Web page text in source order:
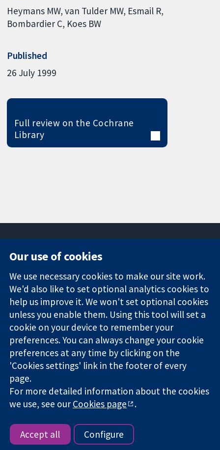
Heymans MW van Tulder MW Esmail R
Bombardier C Koes BW
Published
26 July 1999
Full review on the Cochrane
Library
Trusted
evidence.
Informed
decisions.
Better health.
Square
London
W1G 0AN
United Kingdom
News
Press office
About us
Jobs
Cochrane
Library
The Cochrane Collaboration is a charity (no. 1045921) and a
company limited by guarantee (no. 03044323) registered in
England & Wales. VAT registration number GB 718 2127 49.
Copyright © 2026 The Cochrane Collaboration
Website Terms & Conditions|Disclaimer
|Cookie settings
Our use of cookies
We use necessary cookies to make our site work.
We'd also like to set optional analytics cookies to
help us improve it. We won't set optional cookies
unless you enable them. Using this tool will set a
cookie on your device to remember your
preferences. You can always change your cookie
preferences at any time by clicking on the
'Cookies settings' link in the footer of every
page.
For more detailed information about the cookies
we use, see ourCookies page .
Accept all Configure